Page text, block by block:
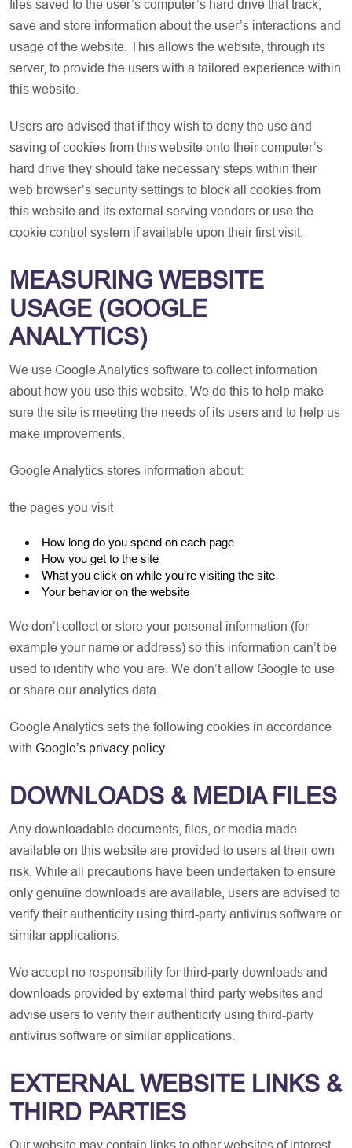
files saved to the user’s computer’s hard drive that track,
save and store information about the user’s interactions and
usage of the website. This allows the website, through its
server, to provide the users with a tailored experience within
this website.
Users are advised that if they wish to deny the use and
saving of cookies from this website onto their computer’s
hard drive they should take necessary steps within their
web browser’s security settings to block all cookies from
this website and its external serving vendors or use the
cookie control system if available upon their first visit.
MEASURING WEBSITE
USAGE (GOOGLE
ANALYTICS)
We use Google Analytics software to collect information
about how you use this website. We do this to help make
sure the site is meeting the needs of its users and to help us
make improvements.
Google Analytics stores information about:
the pages you visit
How long do you spend on each page
How you get to the site
What you click on while you’re visiting the site
Your behavior on the website
We don’t collect or store your personal information (for
example your name or address) so this information can’t be
used to identify who you are. We don’t allow Google to use
or share our analytics data.
Google Analytics sets the following cookies in accordance
with Google’s privacy policy
DOWNLOADS & MEDIA FILES
Any downloadable documents, files, or media made
available on this website are provided to users at their own
risk. While all precautions have been undertaken to ensure
only genuine downloads are available, users are advised to
verify their authenticity using third-party antivirus software or
similar applications.
We accept no responsibility for third-party downloads and
downloads provided by external third-party websites and
advise users to verify their authenticity using third-party
antivirus software or similar applications.
EXTERNAL WEBSITE LINKS &
THIRD PARTIES
Our website may contain links to other websites of interest.